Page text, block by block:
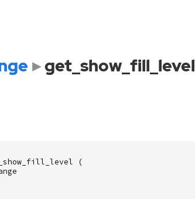
get_show_fill_level
(